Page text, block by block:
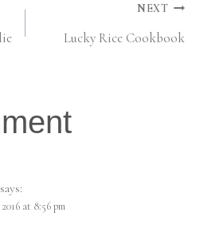
NEXT
Lucky Rice Cookbook
says:
at 8:56 pm